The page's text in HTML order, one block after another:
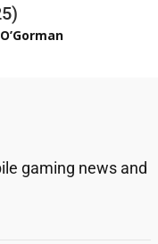
gaming news and